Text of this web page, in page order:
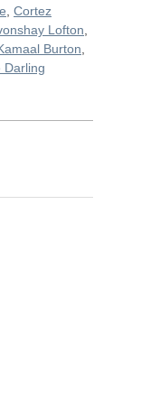
Cortez
Lofton
Burton
Darling